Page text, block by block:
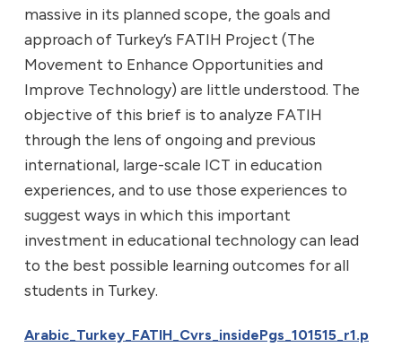
massive in its planned scope, the goals and
approach of Turkey’s FATIH Project (The
Movement to Enhance Opportunities and
Improve Technology) are little understood. The
objective of this brief is to analyze FATIH
through the lens of ongoing and previous
international, large-scale ICT in education
experiences, and to use those experiences to
suggest ways in which this important
investment in educational technology can lead
to the best possible learning outcomes for all
students in Turkey.
Arabic_Turkey_FATIH_Cvrs_insidePgs_101515_r1.p